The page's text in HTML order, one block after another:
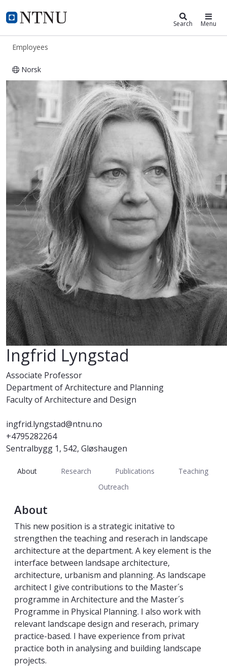
NTNU Home
ntnu.edu Search Menu
Employees
Norsk
Ingfrid Lyngstad
Ingfrid Lyngstad
Associate Professor
Department of Architecture and Planning
Faculty of Architecture and Design
ingfrid.lyngstad@ntnu.no
+4795282264
Sentralbygg 1, 542, Gløshaugen
About Research Publications
Teaching
Outreach
About
This new position is a strategic initative to
strengthen the teaching and reserach in landscape
architecture at the department. A key element is the
interface between landsape architecture,
architecture, urbanism and planning. As landscape
architect I give contributions to the Master´s
programme in Architecture and the Master´s
Programme in Physical Planning. I also work with
relevant landscape design and reserach, primary
practice-based. I have experience from privat
practice both in analysing and building landscape
projects.